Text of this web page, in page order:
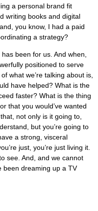
a personal brand fit
writing books and digital
you know, I had a paid
a strategy?
been for us. And when,
positioned to serve
what we’re talking about is,
have helped? What is the
faster? What is the thing
that you would’ve wanted
not only is it going to,
but you’re going to
a strong, visceral
just, you’re just living it.
see. And, and we cannot
been dreaming up a TV